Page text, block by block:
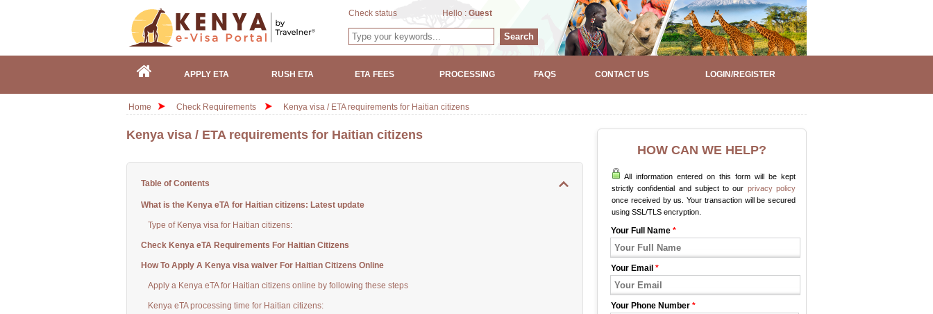
Check status Hello : Guest
Search
APPLY ETA RUSH ETA ETA FEES PROCESSING FAQS CONTACT US LOGIN/REGISTER
Home Check Requirements Kenya visa / ETA requirements for Haitian citizens
Kenya visa / ETA requirements for Haitian citizens
Table of Contents
What is the Kenya eTA for Haitian citizens: Latest update
Type of Kenya visa for Haitian citizens:
Check Kenya eTA Requirements For Haitian Citizens
How To Apply A Kenya visa waiver For Haitian Citizens Online
Apply a Kenya eTA for Haitian citizens online by following these steps
Kenya eTA processing time for Haitian citizens:
HOW CAN WE HELP?
All information entered on this form will be kept
strictly confidential and subject to our privacy policy
once received by us. Your transaction will be secured
using SSL/TLS encryption.
Your Full Name *
Your Email *
Your Phone Number *